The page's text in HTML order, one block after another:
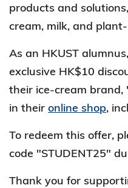
products and
cream, milk, and
As an HKUST
exclusive HK$10
their ice-cream brand,
in their online shop,
To redeem this offer,
code "STUDENT25"
Thank you for